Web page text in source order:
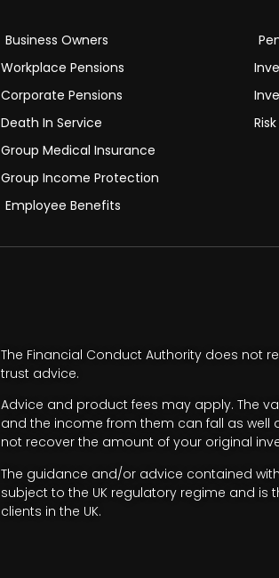
Business Owners
Workplace Pensions
Corporate Pensions
Death In Service
Group Medical Insurance
Group Income Protection
Employee Benefits
The Financial Conduct Authority does not
trust advice.
Advice and product fees may apply. The
and the income from them can fall as well
not recover the amount of your original
The guidance and/or advice contained
subject to the UK regulatory regime and is
clients in the UK.